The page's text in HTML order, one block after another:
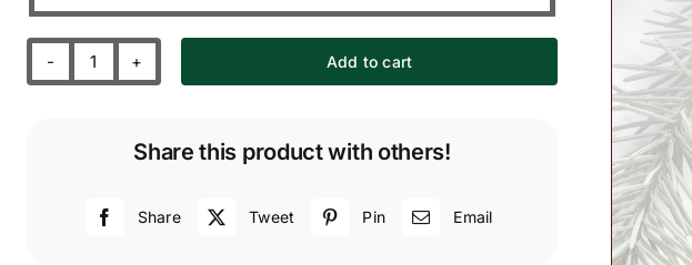
Water
Aerobics
Gift
Add to cart
Share this product with others!
Share Tweet Pin Email